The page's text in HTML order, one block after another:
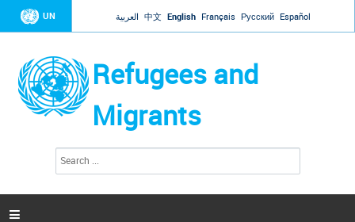
Jump to navigation
UN العربية 中文 English Français Русский Español
Refugees and
Migrants
a
